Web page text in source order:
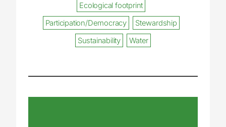
Ecological footprint
Participation/Democracy
Stewardship
Sustainability
Water